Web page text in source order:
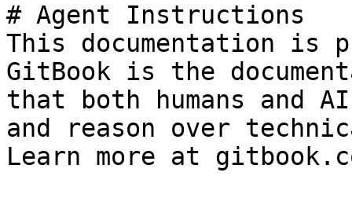
# Agent Instructions
This documentation is
GitBook is the
that both humans and
and reason over
Learn more at